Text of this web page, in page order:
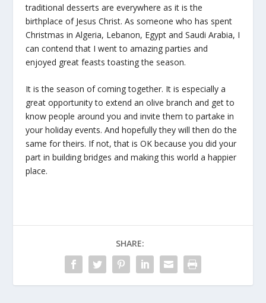
traditional desserts are everywhere as it is the
birthplace of Jesus Christ. As someone who has spent
Christmas in Algeria, Lebanon, Egypt and Saudi Arabia, I
can contend that I went to amazing parties and
enjoyed great feasts toasting the season.
It is the season of coming together. It is especially a
great opportunity to extend an olive branch and get to
know people around you and invite them to partake in
your holiday events. And hopefully they will then do the
same for theirs. If not, that is OK because you did your
part in building bridges and making this world a happier
place.
SHARE: